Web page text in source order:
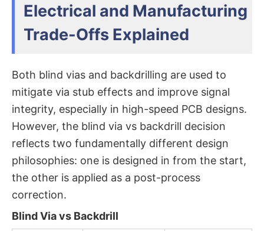
Electrical and Manufacturing
Trade-Offs Explained
Both blind vias and backdrilling are used to
mitigate via stub effects and improve signal
integrity, especially in high-speed PCB designs.
However, the blind via vs backdrill decision
reflects two fundamentally different design
philosophies: one is designed in from the start,
the other is applied as a post-process
correction.
Blind Via vs Backdrill